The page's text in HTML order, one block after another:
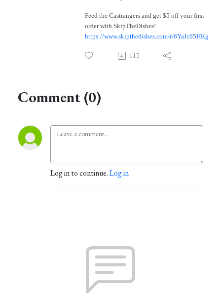
Feed the Castrangers and get $5 off your first
order with SkipTheDishes!
https://www.skipthedishes.com/r/6YaJc65HKg
115
Comment (0)
Log in to continue.Log in